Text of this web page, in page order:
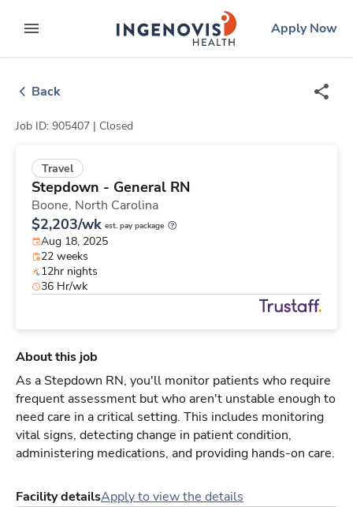
to contentexpand main menu
ingenovislogo
Apply Now
Back
Job ID: 905407 | Closed
Travel
Stepdown - General RN
Boone, North Carolina
$2,203/wk est. pay package
Aug 18, 2025
22 weeks
12hr nights
36 Hr/wk
About this job
As a Stepdown RN, you'll monitor patients who require
frequent assessment but who aren't unstable enough to
need care in a critical setting. This includes monitoring
vital signs, detecting change in patient condition,
administering medications, and providing hands-on care.
Facility detailsApply to view the details